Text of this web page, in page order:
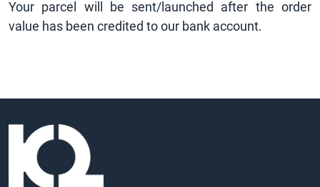
Your parcel will be sent/launched after the order
value has been credited to our bank account.